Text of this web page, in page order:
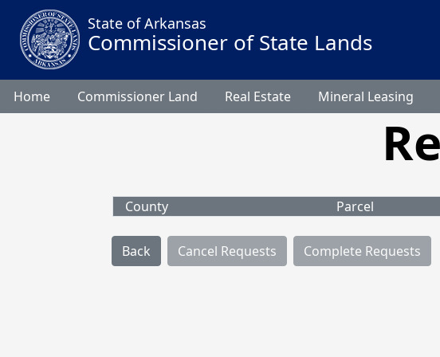
State of Arkansas
Commissioner of State Lands
Home Commissioner Land Real Estate Mineral Leasing
County Parcel
Back Cancel Requests Complete Requests